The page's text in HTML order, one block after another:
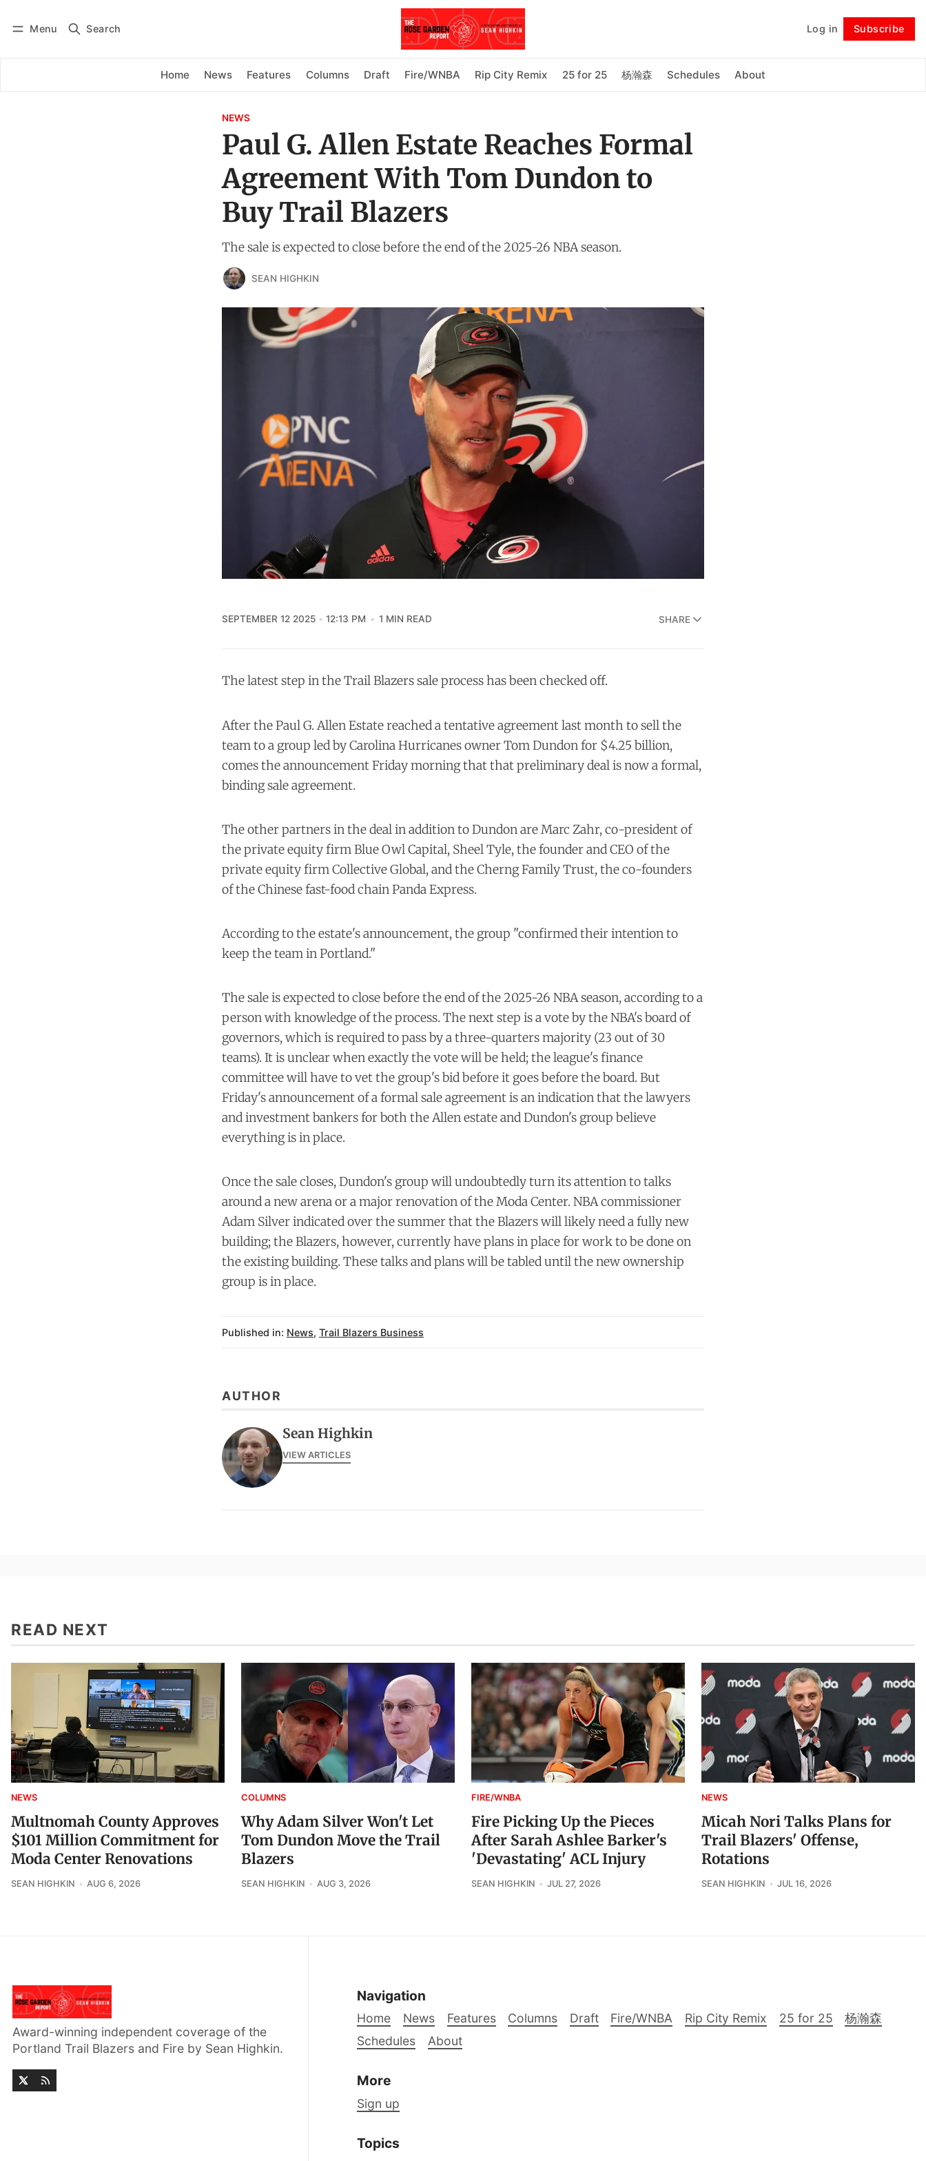
Menu Search Log in Subscribe
Home News Features Columns Draft Fire/WNBA Rip City Remix 25 for 25 杨瀚森 Schedules About
Subscribe Follow
NEWS
Paul G. Allen Estate Reaches Formal
Agreement With Tom Dundon to
Buy Trail Blazers
The sale is expected to close before the end of the 2025-26 NBA season.
SEAN HIGHKIN
SEPTEMBER 12 2025 12:13 PM 1 MIN READ SHARE
The latest step in the Trail Blazers sale process has been checked off.
After the Paul G. Allen Estate reached atentative agreementlast month to sell the
team to a group led by Carolina Hurricanes owner Tom Dundon for $4.25 billion,
comes the announcement Friday morning that that preliminary deal is now a formal,
binding sale agreement.
The other partners in the deal in addition to Dundon are Marc Zahr, co-president of
the private equity firm Blue Owl Capital, Sheel Tyle, the founder and CEO of the
private equity firm Collective Global, and the Cherng Family Trust, the co-founders
of the Chinese fast-food chain Panda Express.
According to the estate's announcement, the group "confirmed their intention to
keep the team in Portland."
The sale is expected to close before the end of the 2025-26 NBA season, according to a
person with knowledge of the process. The next step is a vote by the NBA's board of
governors, which is required to pass by a three-quarters majority (23 out of 30
teams). It is unclear when exactly the vote will be held; the league's finance
committee will have to vet the group's bid before it goes before the board. But
Friday's announcement of a formal sale agreement is an indication that the lawyers
and investment bankers for both the Allen estate and Dundon's group believe
everything is in place.
Once the sale closes, Dundon's group will undoubtedly turn its attention to talks
around a new arena or a major renovation of the Moda Center. NBA commissioner
Adam Silver indicated over the summer that the Blazers will likely need a fully new
building; the Blazers, however, currently have plans in place for work to be done on
the existing building. These talks and plans will be tabled until the new ownership
group is in place.
Published in: News, Trail Blazers Business
AUTHOR
Sean Highkin
VIEW ARTICLES
READ NEXT
NEWS
Multnomah County Approves
$101 Million Commitment for
Moda Center Renovations
SEAN HIGHKIN AUG 6, 2026
COLUMNS
Why Adam Silver Won't Let
Tom Dundon Move the Trail
Blazers
SEAN HIGHKIN AUG 3, 2026
FIRE/WNBA
Fire Picking Up the Pieces
After Sarah Ashlee Barker's
'Devastating' ACL Injury
SEAN HIGHKIN JUL 27, 2026
NEWS
Micah Nori Talks Plans for
Trail Blazers' Offense,
Rotations
SEAN HIGHKIN JUL 16, 2026
Award-winning independent coverage of the
Portland Trail Blazers and Fire by Sean Highkin.
Navigation
Home News Features Columns Draft Fire/WNBA Rip City Remix 25 for 25
杨瀚森
Schedules
About
More
Sign up
Topics